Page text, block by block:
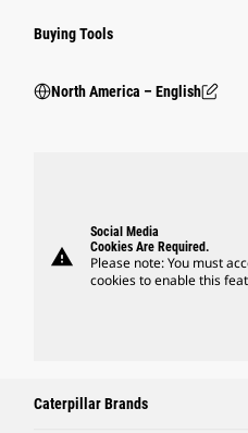
Buying Tools
North America – English
warning
Social Media
Cookies Are Required.
Please note: You must
cookies to enable this
Caterpillar Brands